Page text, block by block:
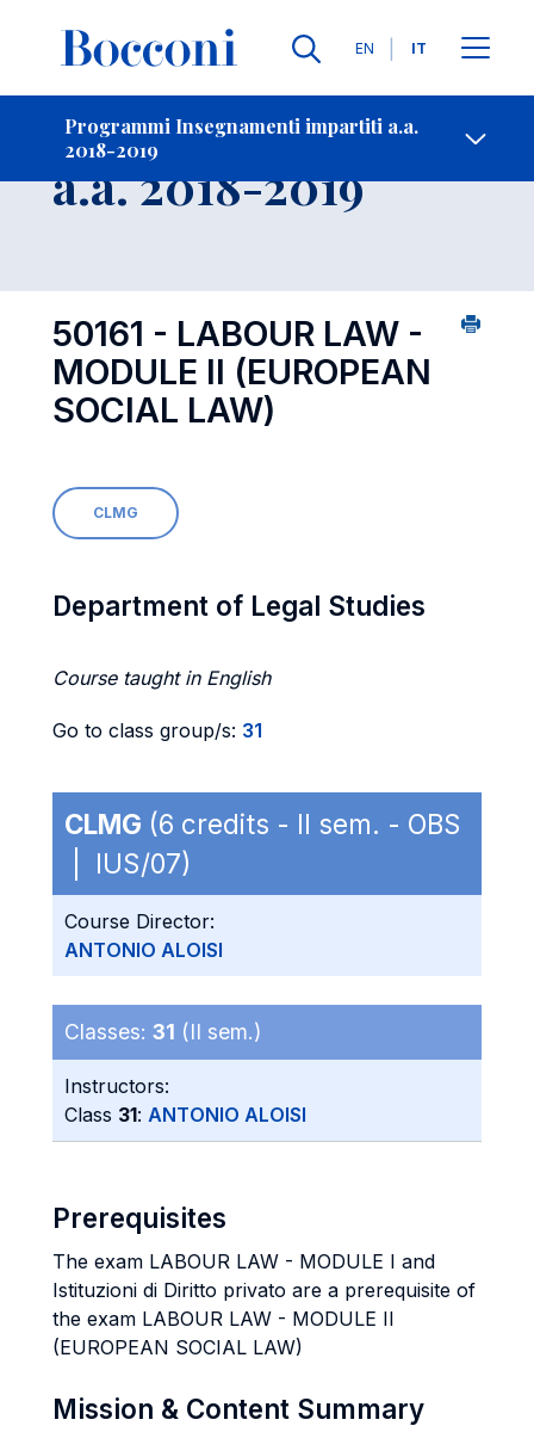
Lingue
EN IT
Programmi Insegnamenti impartiti a.a.
2018-2019
Contatti
Insegnamento
a.a. 2018-2019
50161 - LABOUR LAW -
MODULE II (EUROPEAN
SOCIAL LAW)
CLMG
Department of Legal Studies
Course taught in English
Go to class group/s: 31
CLMG (6 credits - II sem. - OBS
| IUS/07)
Course Director:
ANTONIO ALOISI
Classes: 31 (II sem.)
Instructors:
Class 31: ANTONIO ALOISI
Prerequisites
The exam LABOUR LAW - MODULE I and
Istituzioni di Diritto privato are a prerequisite of
the exam LABOUR LAW - MODULE II
(EUROPEAN SOCIAL LAW)
Mission & Content Summary